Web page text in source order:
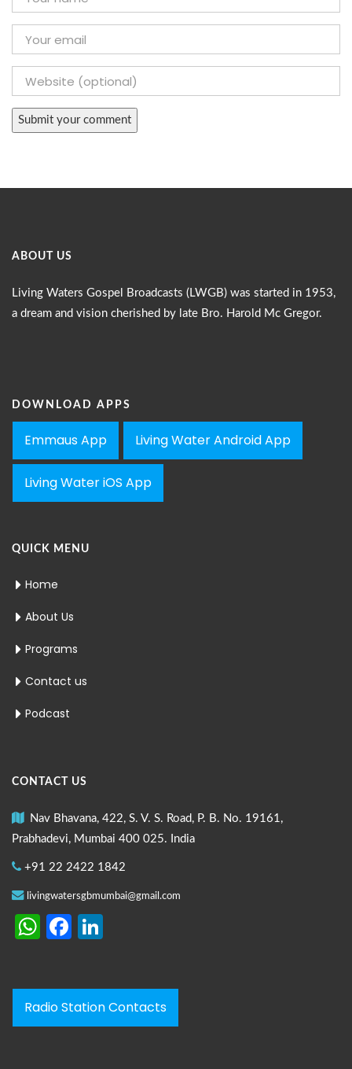
ABOUT US
Living Waters Gospel Broadcasts (LWGB) was started in 1953,
a dream and vision cherished by late Bro. Harold Mc Gregor.
DOWNLOAD APPS
Emmaus App Living Water Android App
Living Water iOS App
QUICK MENU
Home
About Us
Programs
Contact us
Podcast
CONTACT US
Nav Bhavana, 422, S. V. S. Road, P. B. No. 19161,
Prabhadevi, Mumbai 400 025. India
+91 22 2422 1842
livingwatersgbmumbai@gmail.com
WhatsApp
Facebook
Radio Station Contacts